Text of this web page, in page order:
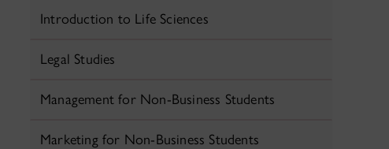
Introduction to Life Sciences
Legal Studies
Management for Non-Business Students
Marketing for Non-Business Students